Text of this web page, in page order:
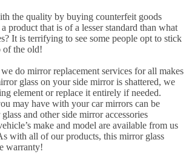
the quality by buying counterfeit goods
product that is of a lesser standard than what
It is terrifying to see some people opt to stick
of the old!
do mirror replacement services for all makes
glass on your side mirror is shattered, we
element or replace it entirely if needed.
may have with your car mirrors can be
and other side mirror accessories
make and model are available from us
with all of our products, this mirror glass
warranty!